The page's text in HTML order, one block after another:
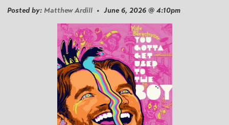
Posted by: Matthew Ardill • June 6, 2026 @ 4:10pm